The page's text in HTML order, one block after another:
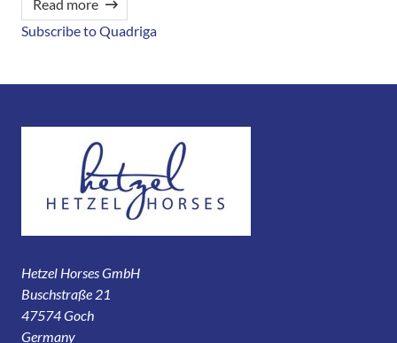
Read more
Subscribe to Quadriga
Hetzel Horses GmbH
Buschstraße 21
47574 Goch
Germany